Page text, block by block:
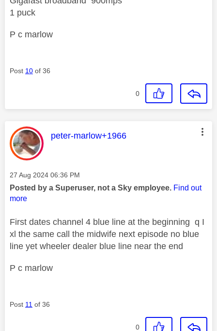
1 puck
P c marlow
Post 10 of 36
0
This message was authored by:
peter-marlow+1966
Message posted on
‎27 Aug 2024 06:36 PM
Posted by a Superuser, not a Sky employee. Find out
more
First dates channel 4 blue line at the beginning q I
xl the same call the midwife next episode no blue
line yet wheeler dealer blue line near the end
P c marlow
Post 11 of 36
0